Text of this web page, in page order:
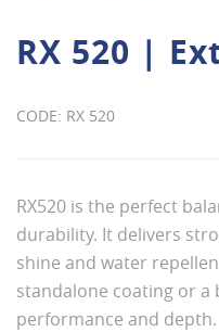
RX 520 |
RX 520
RX520 is the perfect
durability. It delivers
shine and water
standalone coating or a
performance and depth.